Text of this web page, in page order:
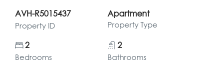
AVH-R5015437
Property ID
Apartment
Property Type
2
Bedrooms
2
Bathrooms